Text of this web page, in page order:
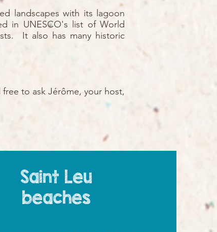
landscapes with its lagoon
in UNESCO's list of World
It also has many historic
to ask Jérôme, your host,
Saint Leu
beaches